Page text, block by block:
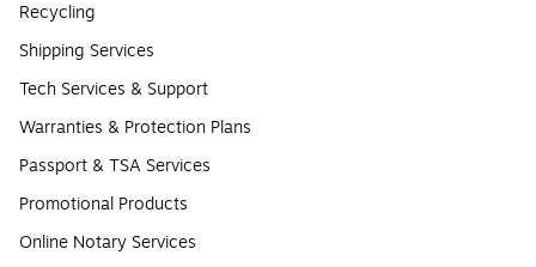
Recycling
Shipping Services
Tech Services & Support
Warranties & Protection Plans
Passport & TSA Services
Promotional Products
Online Notary Services